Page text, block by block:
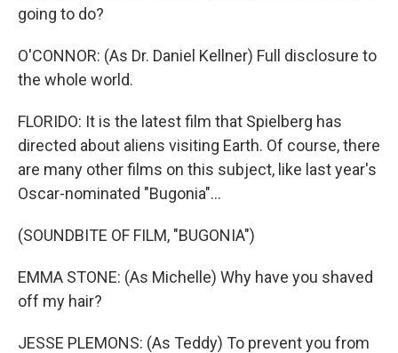
going to do?
O'CONNOR: (As Dr. Daniel Kellner) Full disclosure to
the whole world.
FLORIDO: It is the latest film that Spielberg has
directed about aliens visiting Earth. Of course, there
are many other films on this subject, like last year's
Oscar-nominated "Bugonia"...
(SOUNDBITE OF FILM, "BUGONIA")
EMMA STONE: (As Michelle) Why have you shaved
off my hair?
JESSE PLEMONS: (As Teddy) To prevent you from